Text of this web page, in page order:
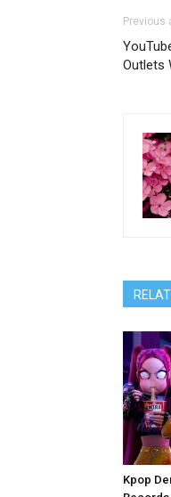
Previous
Outlets
Kpop